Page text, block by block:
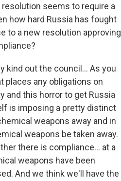
seems to require a
how hard Russia has fought
to a new resolution approving
kind out the council... As you
places any obligations on
and this horror to get Russia
is imposing a pretty distinct
weapons away and in
weapons be taken away.
there is compliance... at a
weapons have been
And we think we'll have the